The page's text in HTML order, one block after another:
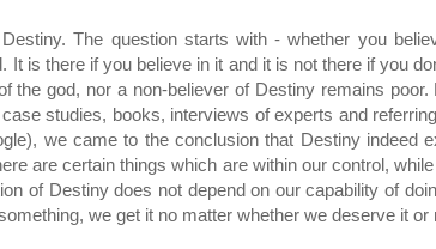
The question starts with - whether you
It is there if you believe in it and it is not there if you
the god, nor a non-believer of Destiny remains
studies, books, interviews of experts and
we came to the conclusion that Destiny indeed
are certain things which are within our control,
of Destiny does not depend on our capability of
we get it no matter whether we deserve it or